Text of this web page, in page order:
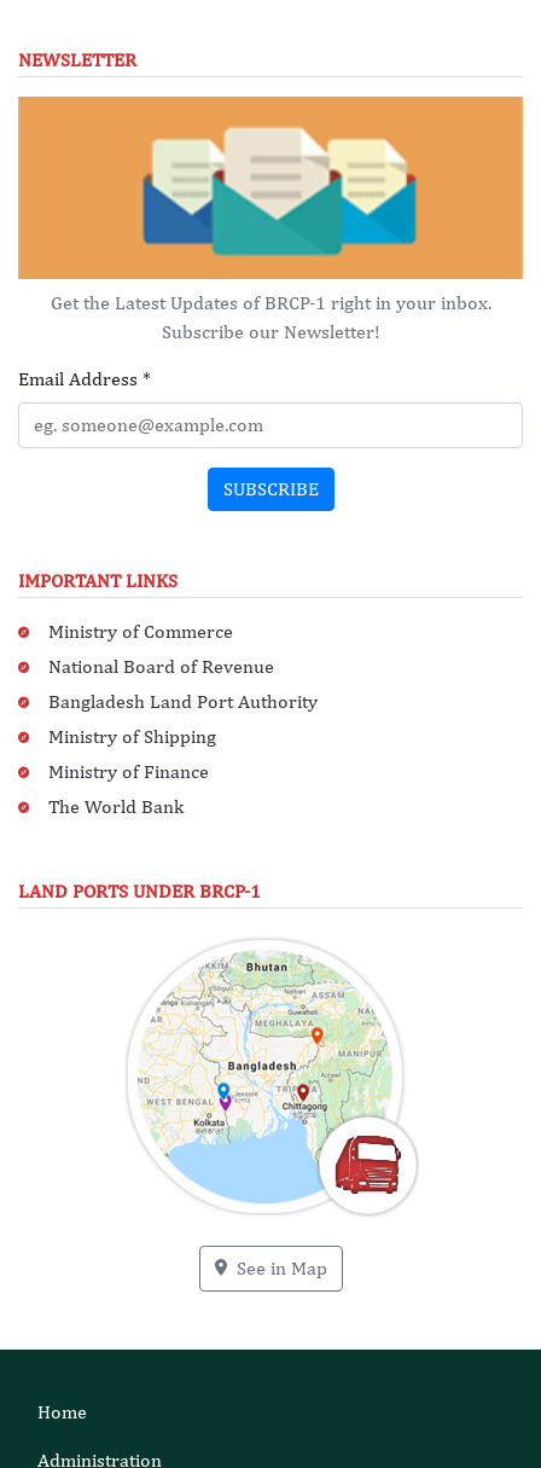
NEWSLETTER
Get the Latest Updates of BRCP-1 right in your inbox.
Subscribe our Newsletter!
Email Address *
SUBSCRIBE
IMPORTANT LINKS
Ministry of Commerce
National Board of Revenue
Bangladesh Land Port Authority
Ministry of Shipping
Ministry of Finance
The World Bank
LAND PORTS UNDER BRCP-1
See in Map
Home
Administration